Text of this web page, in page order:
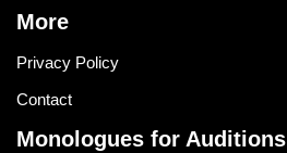
More
Privacy Policy
Contact
Monologues for Auditions